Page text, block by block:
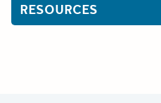
RESOURCES